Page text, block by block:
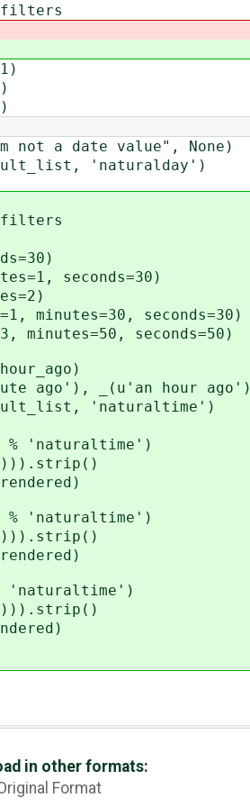
value", None)
'naturalday')
seconds=30)
seconds=30)
seconds=50)
_(u'an hour
'naturaltime')
'naturaltime')
'naturaltime')
in other formats:
Format